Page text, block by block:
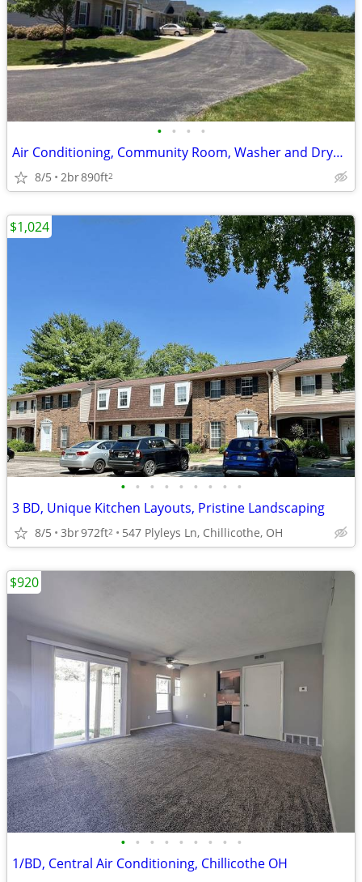
• • • •
Air Conditioning, Community Room, Washer and Dryer Connections
8/5 2br890ft2
• • • • • • • • •
3 BD, Unique Kitchen Layouts, Pristine Landscaping
8/5 3br972ft2 547 Plyleys Ln, Chillicothe, OH
$1,024
• • • • • • • • •
1/BD, Central Air Conditioning, Chillicothe OH
$920